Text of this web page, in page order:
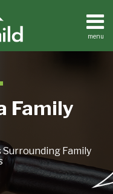
menu
Family
Surrounding Family